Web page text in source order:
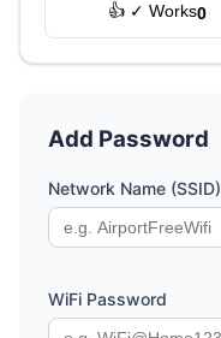
👍 ✓ Works0
Add Password
Network Name (SSID)
WiFi Password